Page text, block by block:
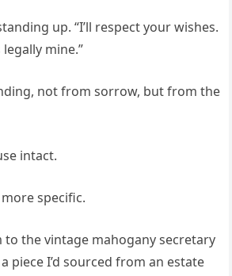
up. “I’ll respect your wishes.
legally mine.”
not from sorrow, but from the
intact.
specific.
to the vintage mahogany secretary
piece I’d sourced from an estate